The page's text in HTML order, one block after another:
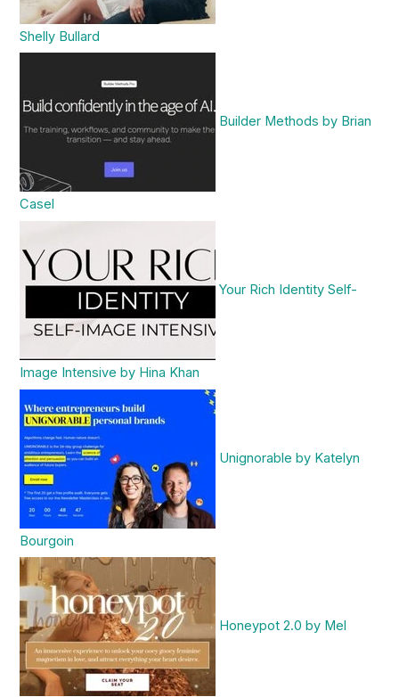
Shelly Bullard
Builder Methods by Brian
Casel
Your Rich Identity Self-
Image Intensive by Hina Khan
Unignorable by Katelyn
Bourgoin
Honeypot 2.0 by Mel